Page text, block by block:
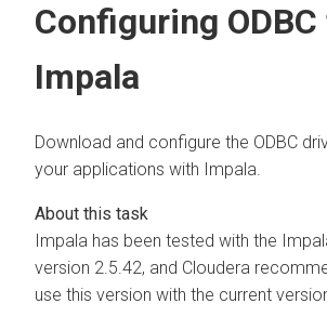
Configuring
Impala
Download and configure the ODBC
your applications with Impala.
Impala has been tested with the
version 2.5.42, and Cloudera
use this version with the current